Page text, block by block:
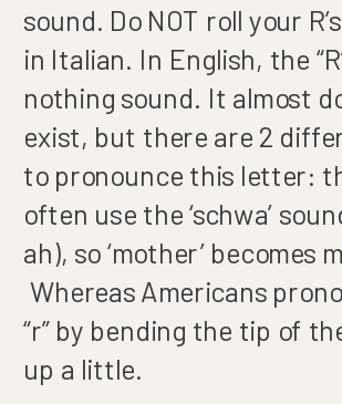
sound. Do NOT roll your
in Italian. In English, the
nothing sound. It almost
exist, but there are 2
to pronounce this letter:
often use the ‘schwa’
ah), so ‘mother’ becomes
Whereas Americans
“r” by bending the tip of
up a little.